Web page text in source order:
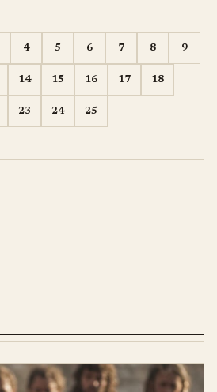
4 5 6 7 8 9
14 15 16 17 18
23 24 25